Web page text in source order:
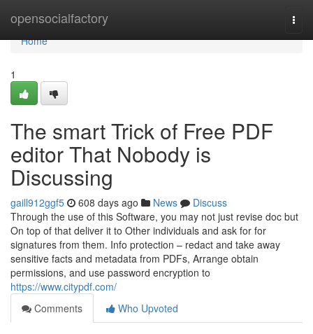
opensocialfactory
Home
Home
1
The smart Trick of Free PDF
editor That Nobody is
Discussing
gaill912ggf5 608 days ago News
Discuss
Through the use of this Software, you may not just revise doc but
On top of that deliver it to Other individuals and ask for for
signatures from them. Info protection – redact and take away
sensitive facts and metadata from PDFs, Arrange obtain
permissions, and use password encryption to
https://www.citypdf.com/
Comments
Who Upvoted